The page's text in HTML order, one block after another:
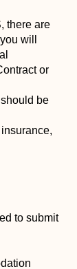
there are
will
or
be
to submit